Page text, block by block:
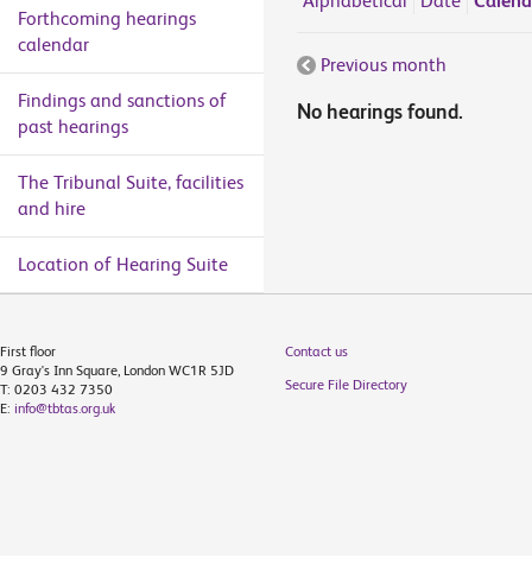
Forthcoming hearings
calendar
Findings and sanctions of
past hearings
The Tribunal Suite, facilities
and hire
Location of Hearing Suite
Previous month
No hearings found.
First floor
9 Gray's Inn Square, London WC1R 5JD
T: 0203 432 7350
E: info@tbtas.org.uk
Contact us
Secure File Directory